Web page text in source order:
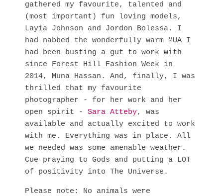
gathered my favourite, talented and
(most important) fun loving models,
Layia Johnson and Jordon Bolessa. I
had nabbed the wonderfully warm MUA I
had been busting a gut to work with
since Forest Hill Fashion Week in
2014, Muna Hassan. And, finally, I was
thrilled that my favourite
photographer - for her work and her
open spirit - Sara Atteby, was
available and actually excited to work
with me. Everything was in place. All
we needed was some amenable weather.
Cue praying to Gods and putting a LOT
of positivity into The Universe.
Please note: No animals were